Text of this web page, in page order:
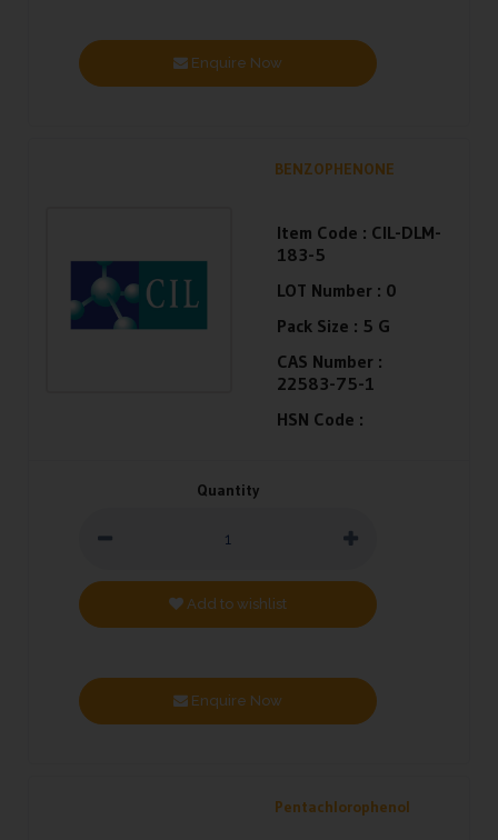
Enquire Now
BENZOPHENONE
Item Code : CIL-DLM-
183-5
LOT Number : 0
Pack Size : 5 G
CAS Number :
22583-75-1
HSN Code :
Quantity
Add to wishlist
Enquire Now
Pentachlorophenol